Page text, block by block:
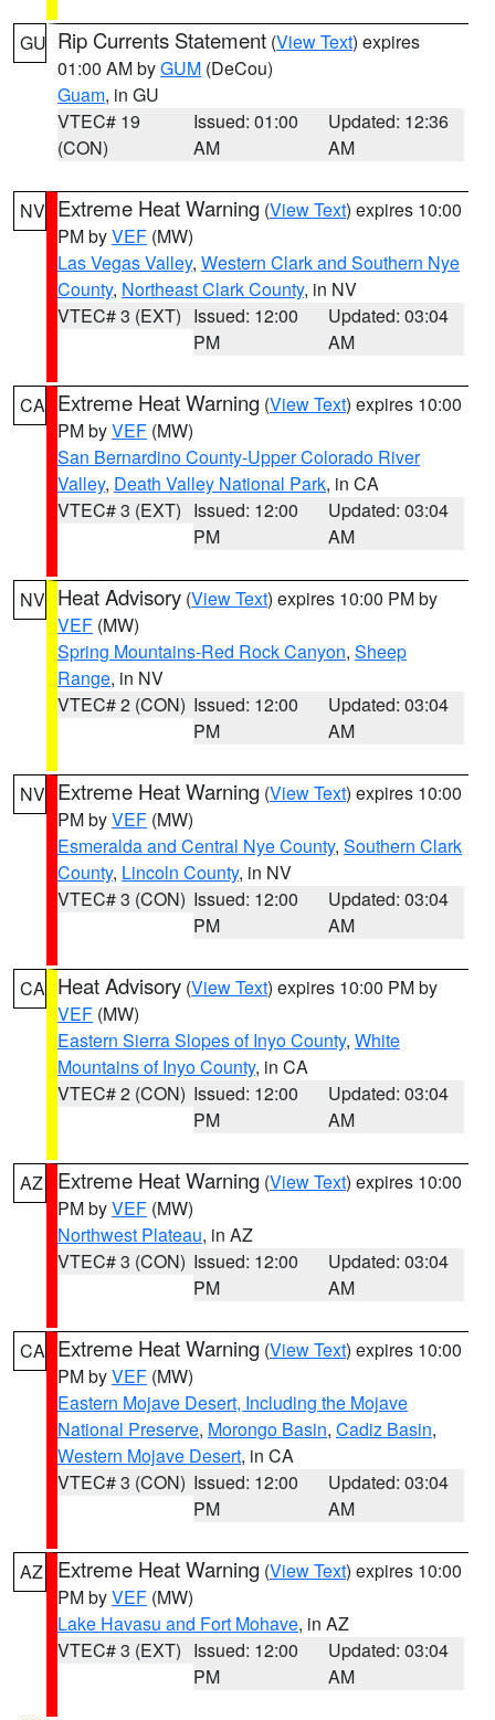
GU Rip Currents Statement (View Text) expires
01:00 AM byGUM (DeCou)
Guam, in GU
VTEC# 19
(CON)
Issued: 01:00
AM
Updated: 12:36
AM
NV Extreme Heat Warning (View Text) expires 10:00
PM byVEF (MW)
Las Vegas Valley, Western Clark and Southern Nye
County, Northeast Clark County, in NV
VTEC# 3 (EXT) Issued: 12:00
PM
Updated: 03:04
AM
CA Extreme Heat Warning (View Text) expires 10:00
PM byVEF (MW)
San Bernardino County-Upper Colorado River
Valley, Death Valley National Park, in CA
VTEC# 3 (EXT) Issued: 12:00
PM
Updated: 03:04
AM
NV Heat Advisory (View Text) expires 10:00 PM by
VEF (MW)
Spring Mountains-Red Rock Canyon, Sheep
Range, in NV
VTEC# 2 (CON) Issued: 12:00
PM
Updated: 03:04
AM
NV Extreme Heat Warning (View Text) expires 10:00
PM byVEF (MW)
Esmeralda and Central Nye County, Southern Clark
County, Lincoln County, in NV
VTEC# 3 (CON) Issued: 12:00
PM
Updated: 03:04
AM
CA Heat Advisory (View Text) expires 10:00 PM by
VEF (MW)
Eastern Sierra Slopes of Inyo County, White
Mountains of Inyo County, in CA
VTEC# 2 (CON) Issued: 12:00
PM
Updated: 03:04
AM
AZ Extreme Heat Warning (View Text) expires 10:00
PM byVEF (MW)
Northwest Plateau, in AZ
VTEC# 3 (CON) Issued: 12:00
PM
Updated: 03:04
AM
CA Extreme Heat Warning (View Text) expires 10:00
PM byVEF (MW)
Eastern Mojave Desert, Including the Mojave
National Preserve, Morongo Basin, Cadiz Basin,
Western Mojave Desert, in CA
VTEC# 3 (CON) Issued: 12:00
PM
Updated: 03:04
AM
AZ Extreme Heat Warning (View Text) expires 10:00
PM byVEF (MW)
Lake Havasu and Fort Mohave, in AZ
VTEC# 3 (EXT) Issued: 12:00
PM
Updated: 03:04
AM